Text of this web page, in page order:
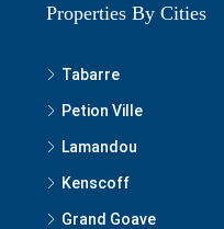
Properties By Cities
Tabarre
Petion Ville
Lamandou
Kenscoff
Grand Goave